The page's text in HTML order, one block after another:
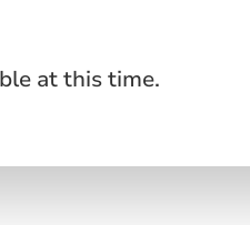
at this time.